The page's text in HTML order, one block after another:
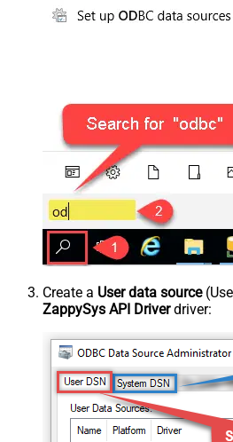
Create a User data source
ZappySys API Driverdriver: